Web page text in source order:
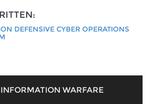
DEFENSIVE CYBER OPERATIONS
WARFARE